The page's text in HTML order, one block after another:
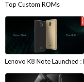
Top Custom ROMs
Lenovo K8 Note Launched